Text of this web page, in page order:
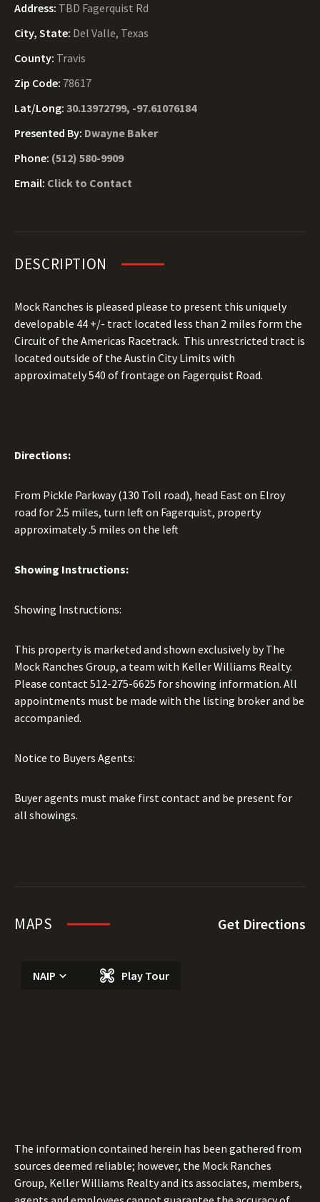
Address: TBD Fagerquist Rd
City, State: Del Valle, Texas
County: Travis
Zip Code: 78617
Lat/Long: 30.13972799, -97.61076184
Presented By: Dwayne Baker
Phone: (512) 580-9909
Email: Click to Contact
DESCRIPTION
Mock Ranches is pleased please to present this uniquely
developable 44 +/- tract located less than 2 miles form the
Circuit of the Americas Racetrack. This unrestricted tract is
located outside of the Austin City Limits with
approximately 540 of frontage on Fagerquist Road.
Directions:
From Pickle Parkway (130 Toll road), head East on Elroy
road for 2.5 miles, turn left on Fagerquist, property
approximately .5 miles on the left
Showing Instructions:
Showing Instructions:
This property is marketed and shown exclusively by The
Mock Ranches Group, a team with Keller Williams Realty.
Please contact512-275-6625 for showing information. All
appointments must be made with the listing broker and be
accompanied.
Notice to Buyers Agents:
Buyer agents must make first contact and be present for
all showings.
MAPS Get Directions
NAIP Play Tour
The information contained herein has been gathered from
sources deemed reliable; however, the Mock Ranches
Group, Keller Williams Realty and its associates, members,